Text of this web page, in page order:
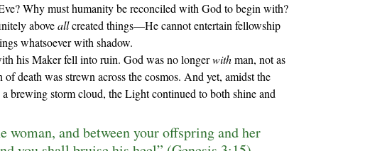
above all created things—He cannot entertain fellowship
whatsoever with shadow.
his Maker fell into ruin. God was no longer
with man, not as
death was strewn across the cosmos. And yet, amidst the
brewing storm cloud, the Light continued to both shine and
and between your offspring and her